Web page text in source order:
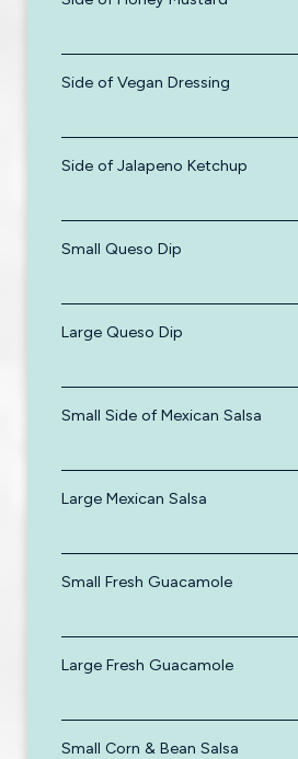
Side of Vegan Dressing
Side of Jalapeno Ketchup
Small Queso Dip
Large Queso Dip
Small Side of Mexican Salsa
Large Mexican Salsa
Small Fresh Guacamole
Large Fresh Guacamole
Small Corn & Bean Salsa